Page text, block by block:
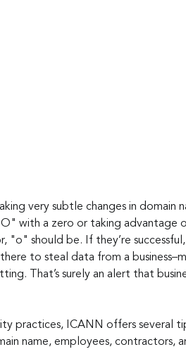
very subtle changes in
with a zero or taking advantage
"o" should be. If they’re
to steal data from a
That’s surely an alert that
practices, ICANN offers several
name, employees, contractors,